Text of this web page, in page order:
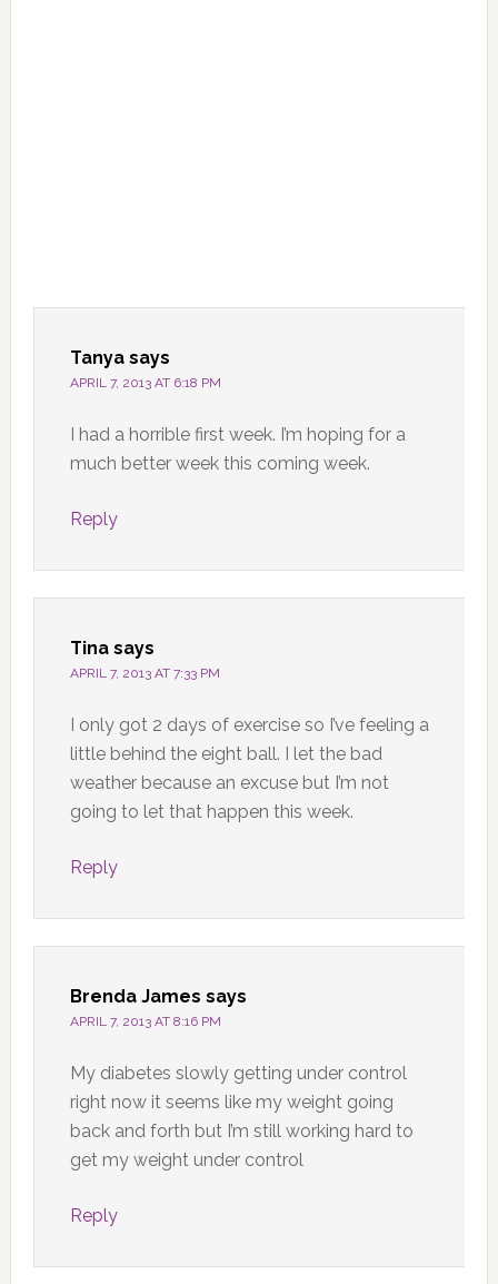
Tanya says
APRIL 7, 2013 AT 6:18 PM
I had a horrible first week. I’m hoping for a
much better week this coming week.
Reply
Tina says
APRIL 7, 2013 AT 7:33 PM
I only got 2 days of exercise so I’ve feeling a
little behind the eight ball. I let the bad
weather because an excuse but I’m not
going to let that happen this week.
Reply
Brenda James says
APRIL 7, 2013 AT 8:16 PM
My diabetes slowly getting under control
right now it seems like my weight going
back and forth but I’m still working hard to
get my weight under control
Reply